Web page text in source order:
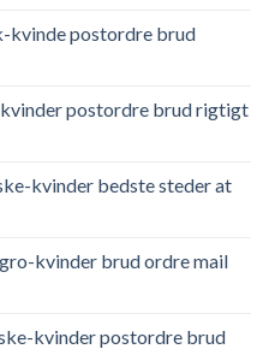
kvinde postordre brud
postordre brud rigtigt
kvinder bedste steder at
kvinder brud ordre mail
kvinder postordre brud